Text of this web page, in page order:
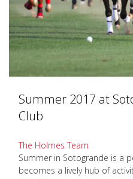
Summer 2017 at
Club
The Holmes Team
Summer in Sotogrande is a
becomes a lively hub of